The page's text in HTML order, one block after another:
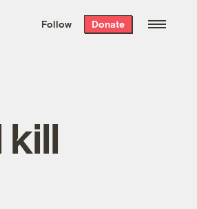
the week’s best
. Delivered free every
Follow Donate
kill